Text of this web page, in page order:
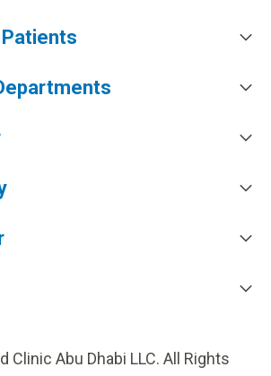
Clinic Abu Dhabi LLC. All Rights